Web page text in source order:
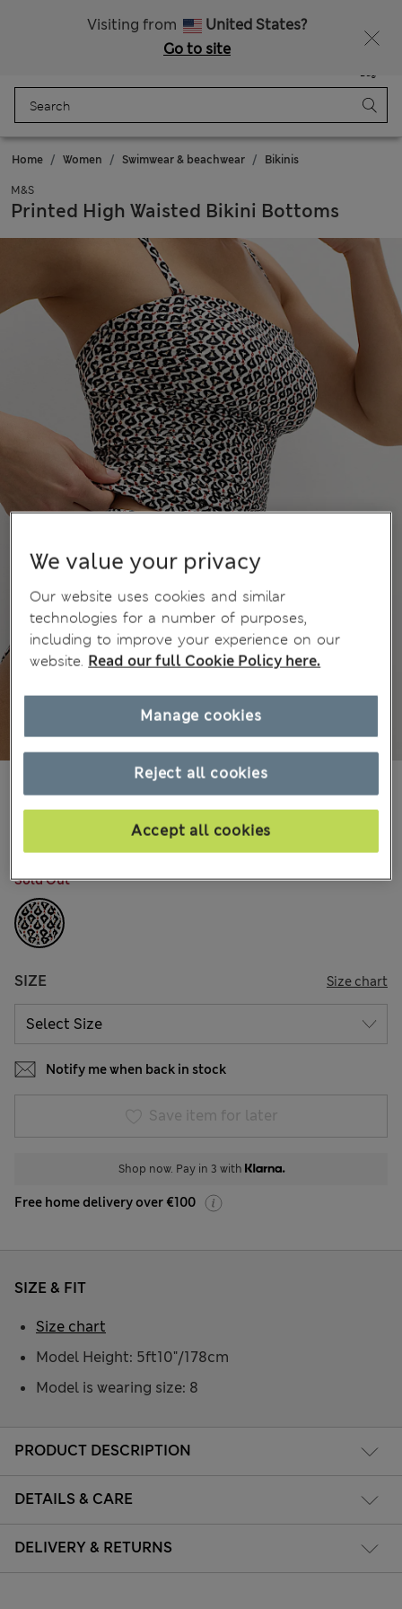
Visiting from
United States?
Go to site
Bag
Home Women Swimwear & beachwear Bikinis
M&S
Printed High Waisted Bikini Bottoms
9 Reviews
All prices include Tax & Duties
COLOUR: Black Mix
Sold Out
SIZE Size chart
Notify me when back in stock
Save item for later
Shop now. Pay in 3 with
Free home delivery over €100
PRODUCT DESCRIPTION
DETAILS & CARE
DELIVERY & RETURNS
SIZE & FIT
Model Height: 5ft10"/178cm
Model is wearing size: 8
Size chart
We value your privacy
Our website uses cookies and similar
technologies for a number of purposes,
including to improve your experience on our
website. Read our full Cookie Policy here.
Reject all cookies
Accept all cookies
Manage cookies